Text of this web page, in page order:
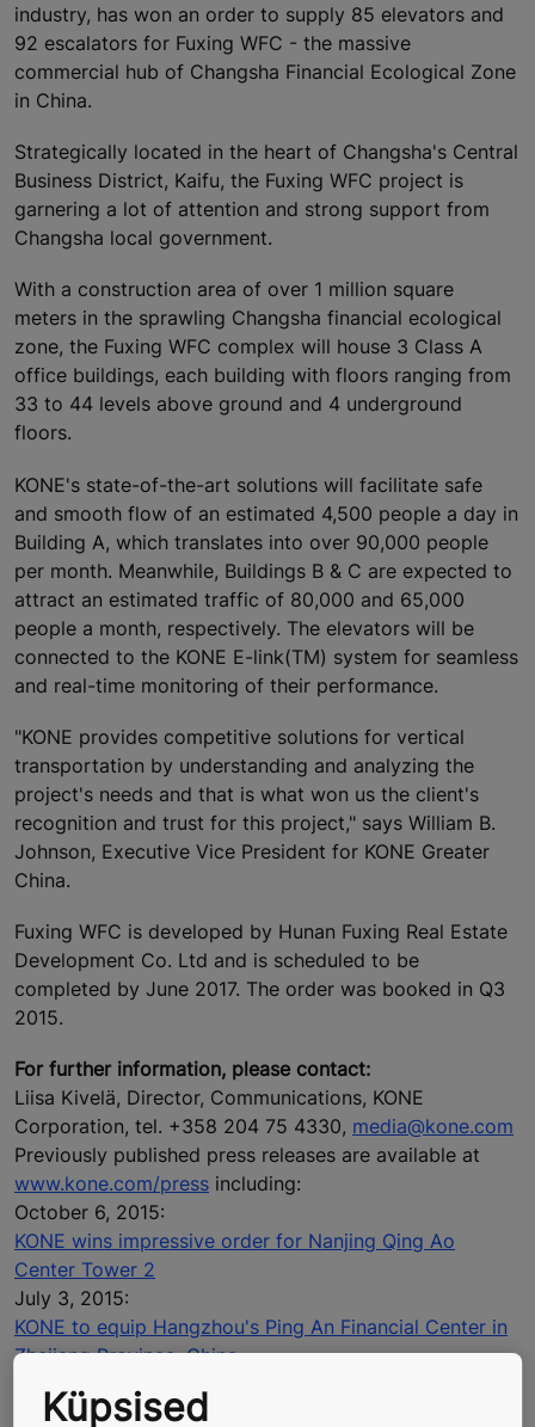
industry, has won an order to supply 85 elevators and
92 escalators for Fuxing WFC - the massive
commercial hub of Changsha Financial Ecological Zone
in China.
Strategically located in the heart of Changsha's Central
Business District, Kaifu, the Fuxing WFC project is
garnering a lot of attention and strong support from
Changsha local government.
With a construction area of over 1 million square
meters in the sprawling Changsha financial ecological
zone, the Fuxing WFC complex will house 3 Class A
office buildings, each building with floors ranging from
33 to 44 levels above ground and 4 underground
floors.
KONE's state-of-the-art solutions will facilitate safe
and smooth flow of an estimated 4,500 people a day in
Building A, which translates into over 90,000 people
per month. Meanwhile, Buildings B & C are expected to
attract an estimated traffic of 80,000 and 65,000
people a month, respectively. The elevators will be
connected to the KONE E-link(TM) system for seamless
and real-time monitoring of their performance.
"KONE provides competitive solutions for vertical
transportation by understanding and analyzing the
project's needs and that is what won us the client's
recognition and trust for this project," says William B.
Johnson, Executive Vice President for KONE Greater
China.
Fuxing WFC is developed by Hunan Fuxing Real Estate
Development Co. Ltd and is scheduled to be
completed by June 2017. The order was booked in Q3
2015.
For further information, please contact:
Liisa Kivelä, Director, Communications, KONE
Corporation, tel. +358 204 75 4330, media@kone.com
Previously published press releases are available at
www.kone.com/press including:
October 6, 2015:
KONE wins impressive order for Nanjing Qing Ao
Center Tower 2
July 3, 2015:
KONE to equip Hangzhou's Ping An Financial Center in
Zhejiang Province, China
April 2, 2015:
KONE wins order to equip Beijing's tallest building to be
Küpsised